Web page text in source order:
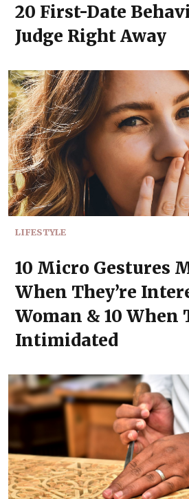
20 First-Date
Judge Right Away
LIFESTYLE
10 Micro Gestures
When They’re
Woman & 10 When
Intimidated